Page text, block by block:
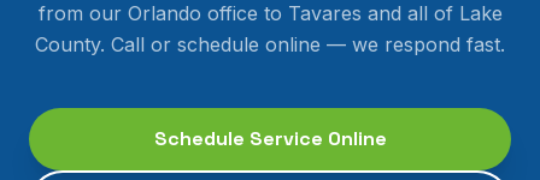
from our Orlando office to Tavares and all of Lake
County. Call or schedule online — we respond fast.
Schedule Service Online